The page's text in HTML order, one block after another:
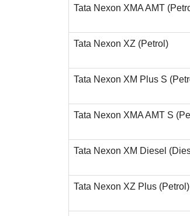
Tata Nexon XMA AMT
Tata Nexon XZ (Petrol)
Tata Nexon XM Plus S
Tata Nexon XMA AMT S
Tata Nexon XM Diesel
Tata Nexon XZ Plus (Petrol)